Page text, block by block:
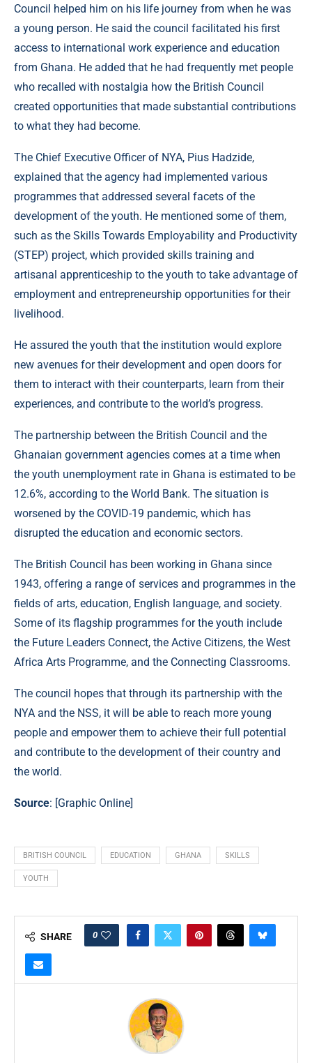
Council helped him on his life journey from when he was
a young person. He said the council facilitated his first
access to international work experience and education
from Ghana. He added that he had frequently met people
who recalled with nostalgia how the British Council
created opportunities that made substantial contributions
to what they had become.
The Chief Executive Officer of NYA, Pius Hadzide,
explained that the agency had implemented various
programmes that addressed several facets of the
development of the youth. He mentioned some of them,
such as the Skills Towards Employability and Productivity
(STEP) project, which provided skills training and
artisanal apprenticeship to the youth to take advantage of
employment and entrepreneurship opportunities for their
livelihood.
He assured the youth that the institution would explore
new avenues for their development and open doors for
them to interact with their counterparts, learn from their
experiences, and contribute to the world’s progress.
The partnership between the British Council and the
Ghanaian government agencies comes at a time when
the youth unemployment rate in Ghana is estimated to be
12.6%, according to the World Bank. The situation is
worsened by the COVID-19 pandemic, which has
disrupted the education and economic sectors.
The British Council has been working in Ghana since
1943, offering a range of services and programmes in the
fields of arts, education, English language, and society.
Some of its flagship programmes for the youth include
the Future Leaders Connect, the Active Citizens, the West
Africa Arts Programme, and the Connecting Classrooms.
The council hopes that through its partnership with the
NYA and the NSS, it will be able to reach more young
people and empower them to achieve their full potential
and contribute to the development of their country and
the world.
Source: [Graphic Online]
BRITISH COUNCIL EDUCATION GHANA SKILLS
YOUTH
SHARE 0